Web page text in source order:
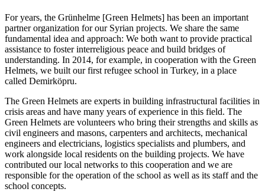
For years, the Grünhelme [Green Helmets] has been an important
partner organization for our Syrian projects. We share the same
fundamental idea and approach: We both want to provide practical
assistance to foster interreligious peace and build bridges of
understanding. In 2014, for example, in cooperation with the Green
Helmets, we built our first refugee school in Turkey, in a place
called Demirköpru.
The Green Helmets are experts in building infrastructural facilities in
crisis areas and have many years of experience in this field. The
Green Helmets are volunteers who bring their strengths and skills as
civil engineers and masons, carpenters and architects, mechanical
engineers and electricians, logistics specialists and plumbers, and
work alongside local residents on the building projects. We have
contributed our local networks to this cooperation and we are
responsible for the operation of the school as well as its staff and the
school concepts.